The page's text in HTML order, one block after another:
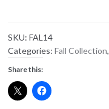
-
FAL
14
quantity
SKU: FAL14
Categories: Fall Collection,
Share this: